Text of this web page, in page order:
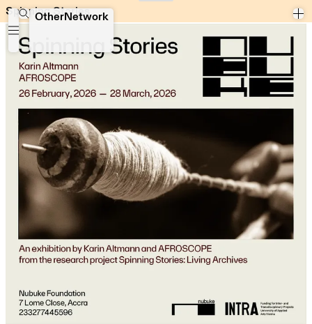
OtherNetwork
Spinning Stories
Spinning Stories